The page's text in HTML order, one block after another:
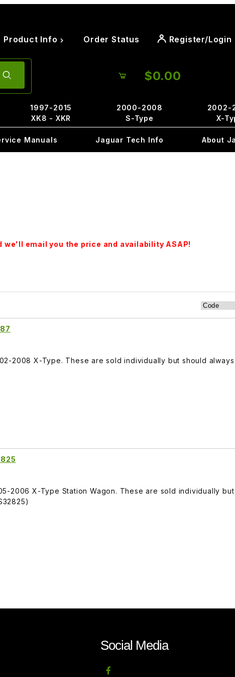
Product Info Order Status Register/Login
$0.00
1997-2015
XK8 - XKR
2000-2008
S-Type
2002-
X-
Manuals Jaguar Tech Info About
we'll email you the price and availability ASAP!
2008 X-Type. These are sold individually but should
2006 X-Type Station Wagon. These are sold individually
Social Media